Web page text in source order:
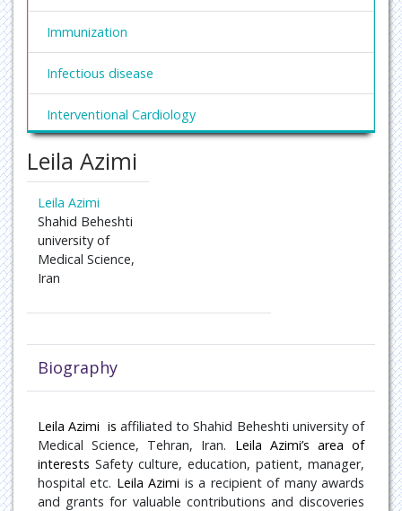
Immunization
Infectious disease
Interventional Cardiology
Nephrology
Obesity and Weight Management
Oncology
Paediatric Endocrinology
Patient Safety
Rare Diseases
Rheumatology
Leila Azimi
Leila Azimi
Shahid Beheshti
university of
Medical Science,
Iran
Biography
Leila Azimi is affiliated to Shahid Beheshti university of
Medical Science, Tehran, Iran. Leila Azimi’s area of
interests Safety culture, education, patient, manager,
hospital etc. Leila Azimi is a recipient of many awards
and grants for valuable contributions and discoveries